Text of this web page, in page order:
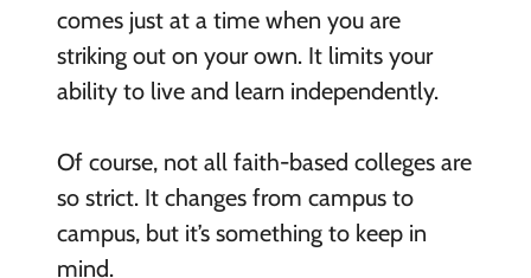
comes just at a time when you are
striking out on your own. It limits your
ability to live and learn independently.
Of course, not all faith-based colleges are
so strict. It changes from campus to
campus, but it’s something to keep in
mind.